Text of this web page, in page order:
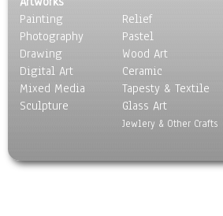
Painting
Photography
Drawing
Digital Art
Mixed Media
Sculpture
Relief
Pastel
Wood Art
Ceramic
Tapesty & Textile
Glass Art
Jewlery & Other Crafts